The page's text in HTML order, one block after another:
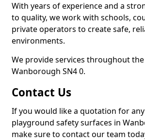
With years of experience and a
to quality, we work with schools,
private operators to create safe,
environments.
We provide services throughout
Wanborough SN4 0.
Contact Us
If you would like a quotation for
playground safety surfaces in
make sure to contact our team